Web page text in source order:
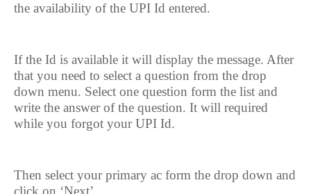
the availability of the UPI Id entered.
If the Id is available it will display the message. After
that you need to select a question from the drop
down menu. Select one question form the list and
write the answer of the question. It will required
while you forgot your UPI Id.
Then select your primary ac form the drop down and
click on ‘Next’.